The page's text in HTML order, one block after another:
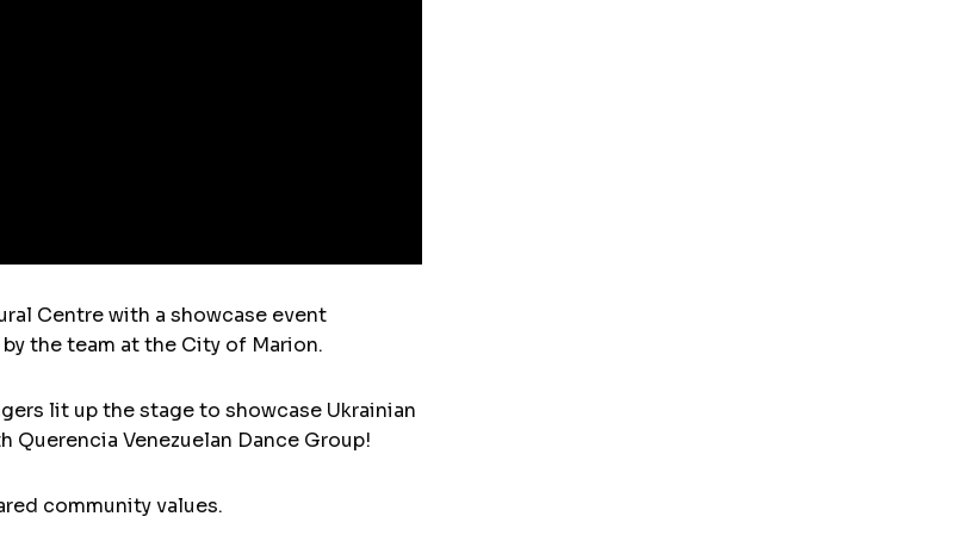
Centre with a showcase event
the team at the City of Marion.
lit up the stage to showcase Ukrainian
Venezuelan Dance Group!
community values.